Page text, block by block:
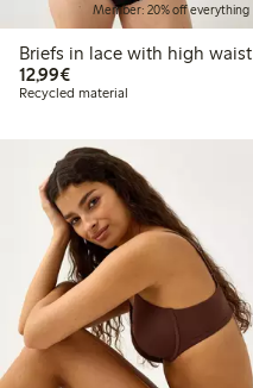
Member: 20% off everything
Briefs in lace with high waist
12,99€€12.99
Recycled material